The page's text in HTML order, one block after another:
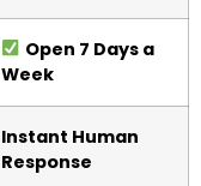
Open 7 Days a
Week
Instant Human
Response